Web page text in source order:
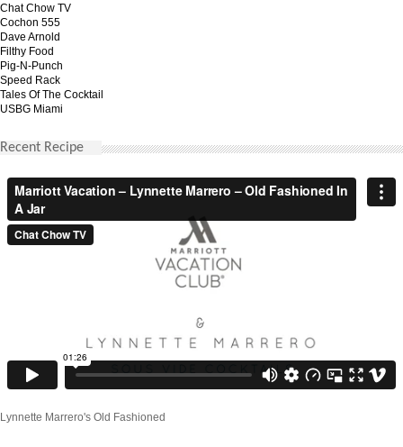
Chat Chow TV
Cochon 555
Dave Arnold
Filthy Food
Pig-N-Punch
Speed Rack
Tales Of The Cocktail
USBG Miami
Recent Recipe
Lynnette Marrero's Old Fashioned